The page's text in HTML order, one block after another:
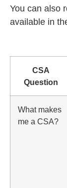
You can also
available in
CSA
Question
What makes
me a CSA?